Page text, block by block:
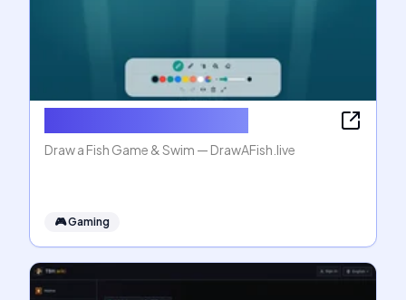
Draw a Fish Game & Swim — DrawAFish.live
🎮Gaming